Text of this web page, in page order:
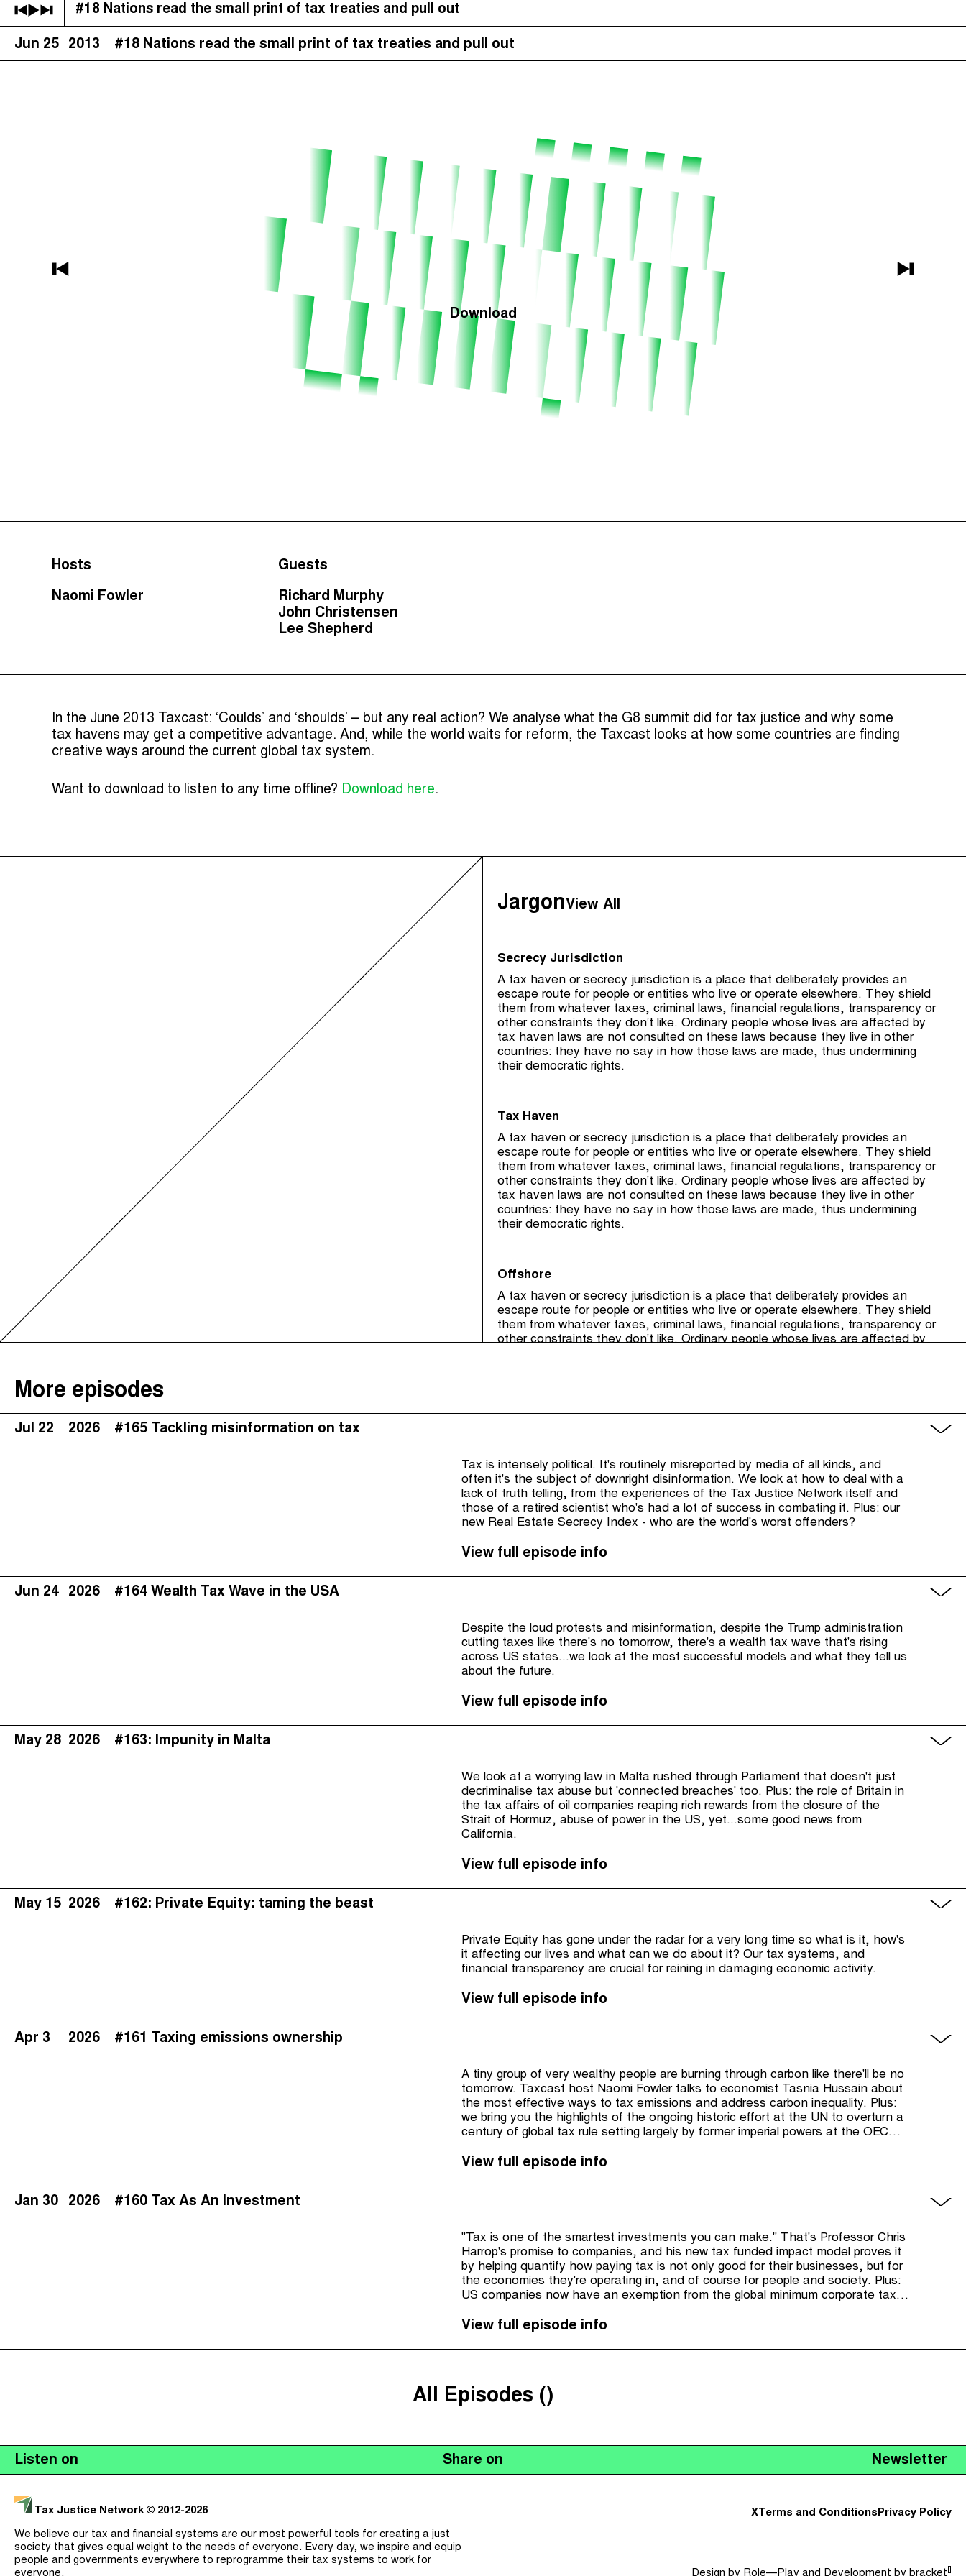
The Taxcast ( )
Justicia Impositiva
#18 Nations read the small print of tax treaties and pull out
Jun 25 2013 #18 Nations read the small print of tax treaties and pull out
Download
Hosts
Naomi Fowler
Guests
Richard Murphy
John Christensen
Lee Shepherd
In the June 2013 Taxcast: ‘Coulds’ and ‘shoulds’ – but any real action? We analyse what the G8 summit did for tax justice and why some
tax havens may get a competitive advantage. And, while the world waits for reform, the Taxcast looks at how some countries are finding
creative ways around the current global tax system.
Want to download to listen to any time offline? Download here.
JargonView All
Secrecy Jurisdiction
A tax haven or secrecy jurisdiction is a place that deliberately provides an
escape route for people or entities who live or operate elsewhere. They shield
them from whatever taxes, criminal laws, ﬁnancial regulations, transparency or
other constraints they don’t like. Ordinary people whose lives are affected by
tax haven laws are not consulted on these laws because they live in other
countries: they have no say in how those laws are made, thus undermining
their democratic rights.
Tax Haven
A tax haven or secrecy jurisdiction is a place that deliberately provides an
escape route for people or entities who live or operate elsewhere. They shield
them from whatever taxes, criminal laws, ﬁnancial regulations, transparency or
other constraints they don’t like. Ordinary people whose lives are affected by
tax haven laws are not consulted on these laws because they live in other
countries: they have no say in how those laws are made, thus undermining
their democratic rights.
Offshore
A tax haven or secrecy jurisdiction is a place that deliberately provides an
escape route for people or entities who live or operate elsewhere. They shield
them from whatever taxes, criminal laws, ﬁnancial regulations, transparency or
other constraints they don’t like. Ordinary people whose lives are affected by
More episodes
Jul 22 2026 #165 Tackling misinformation on tax
Tax is intensely political. It's routinely misreported by media of all kinds, and
often it's the subject of downright disinformation. We look at how to deal with a
lack of truth telling, from the experiences of the Tax Justice Network itself and
those of a retired scientist who's had a lot of success in combating it. Plus: our
new Real Estate Secrecy Index - who are the world's worst offenders?
View full episode info
Jun 24 2026 #164 Wealth Tax Wave in the USA
Despite the loud protests and misinformation, despite the Trump administration
cutting taxes like there's no tomorrow, there's a wealth tax wave that's rising
across US states...we look at the most successful models and what they tell us
about the future.
View full episode info
May 28 2026 #163: Impunity in Malta
We look at a worrying law in Malta rushed through Parliament that doesn't just
decriminalise tax abuse but 'connected breaches' too. Plus: the role of Britain in
the tax affairs of oil companies reaping rich rewards from the closure of the
Strait of Hormuz, abuse of power in the US, yet...some good news from
California.
View full episode info
May 15 2026 #162: Private Equity: taming the beast
Private Equity has gone under the radar for a very long time so what is it, how's
it affecting our lives and what can we do about it? Our tax systems, and
financial transparency are crucial for reining in damaging economic activity.
View full episode info
Apr 3 2026 #161 Taxing emissions ownership
A tiny group of very wealthy people are burning through carbon like there'll be no
tomorrow. Taxcast host Naomi Fowler talks to economist Tasnia Hussain about
the most effective ways to tax emissions and address carbon inequality. Plus:
we bring you the highlights of the ongoing historic effort at the UN to overturn a
century of global tax rule setting largely by former imperial powers at the OECD
View full episode info
Jan 30 2026 #160 Tax As An Investment
"Tax is one of the smartest investments you can make." That's Professor Chris
Harrop's promise to companies, and his new tax funded impact model proves it
by helping quantify how paying tax is not only good for their businesses, but for
the economies they're operating in, and of course for people and society. Plus:
US companies now have an exemption from the global minimum corporate tax,
the UK has strengthened it's whistleblower reward scheme.
View full episode info
All Episodes ( )
Listen on Share on Newsletter
Tax Justice Network © 2012-2026
We believe our tax and financial systems are our most powerful tools for creating a just
society that gives equal weight to the needs of everyone. Every day, we inspire and equip
people and governments everywhere to reprogramme their tax systems to work for
everyone.
X Terms and ConditionsPrivacy Policy
Design by Role—Play and Development by bracket